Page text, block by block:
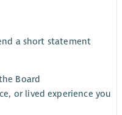
a short statement
Board
or lived experience you